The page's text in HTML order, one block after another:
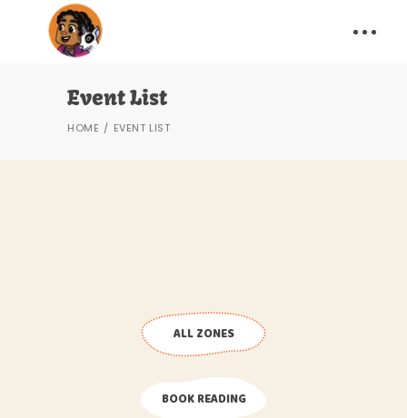
Event List
HOME EVENT LIST
ALL ZONES
BOOK READING